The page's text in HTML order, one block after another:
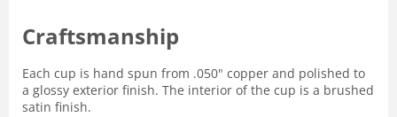
Craftsmanship
Each cup is hand spun from .050" copper and polished to
a glossy exterior finish. The interior of the cup is a brushed
satin finish.